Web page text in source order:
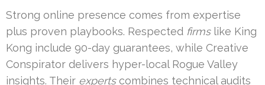
Strong online presence comes from expertise
plus proven playbooks. Respected firmslike King
Kong include 90-day guarantees, while Creative
Conspirator delivers hyper-local Rogue Valley
insights. Their expertscombines technical audits